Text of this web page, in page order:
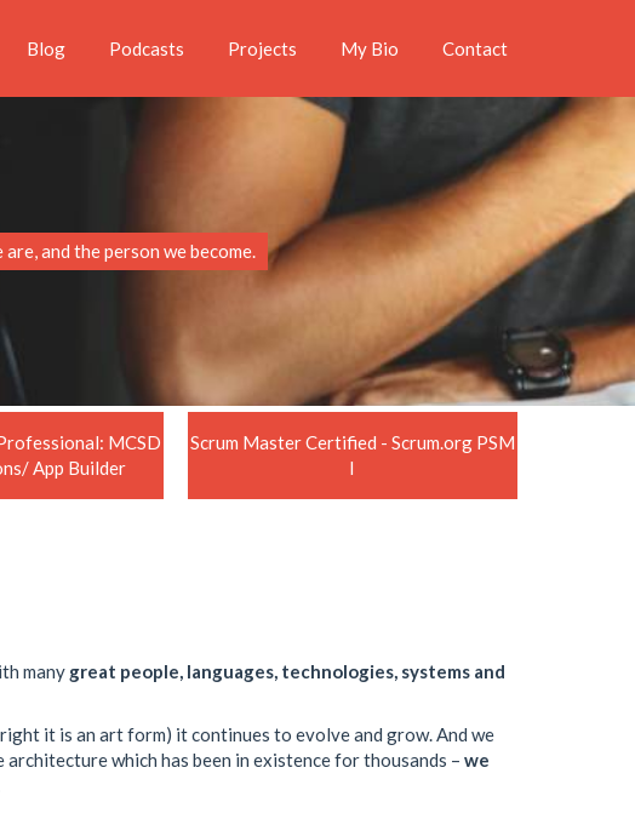
Blog Podcasts Projects My Bio Contact
and the person we become.
MCSD
App Builder
Scrum Master Certified - Scrum.org PSM
I
many great people, languages, technologies, systems and
it is an art form) it continues to evolve and grow. And we
which has been in existence for thousands – we